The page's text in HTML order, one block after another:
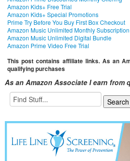
Amazon Kids+ Free Trial
Amazon Kids+ Special Promotions
Prime Try Before You Buy First Box Checkout
Amazon Music Unlimited Monthly Subscription
Amazon Music Unlimited Digital Bundle
Amazon Prime Video Free Trial
This post contains affiliate links. As an
qualifying purchases
As an Amazon Associate I earn from